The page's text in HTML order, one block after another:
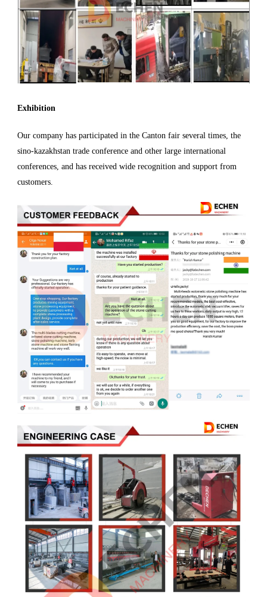
Exhibition
Our company has participated in the Canton fair several times, the
sino-kazakhstan trade conference and other large international
conferences, and has received wide recognition and support from
customers.